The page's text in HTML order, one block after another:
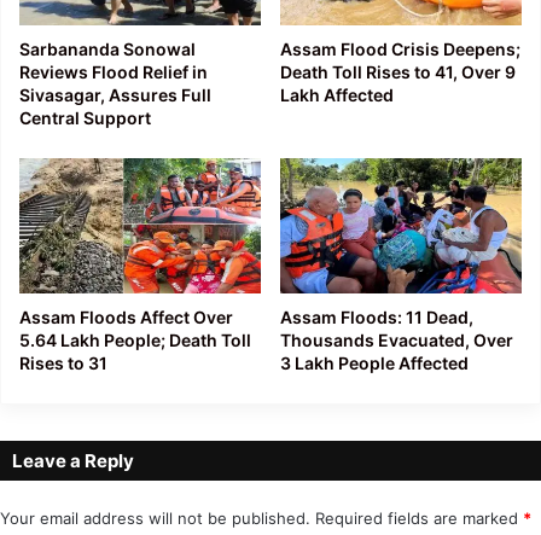
Sarbananda Sonowal
Reviews Flood Relief in
Sivasagar, Assures Full
Central Support
Assam Flood Crisis Deepens;
Death Toll Rises to 41, Over 9
Lakh Affected
Assam Floods Affect Over
5.64 Lakh People; Death Toll
Rises to 31
Assam Floods: 11 Dead,
Thousands Evacuated, Over
3 Lakh People Affected
Leave a Reply
Your email address will not be published. Required fields are marked *